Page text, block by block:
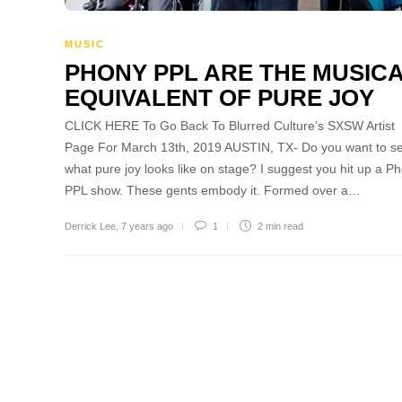
MUSIC
PHONY PPL ARE THE
EQUIVALENT OF PURE JOY
CLICK HERE To Go Back To Blurred Culture’s SXSW Artist
Page For March 13th, 2019 AUSTIN, TX- Do you want to
what pure joy looks like on stage? I suggest you hit up a
PPL show. These gents embody it. Formed over a…
Derrick Lee 7 years ago 1 2 min read